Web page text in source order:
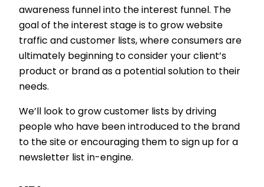
awareness funnel into the interest funnel. The
goal of the interest stage is to grow website
traffic and customer lists, where consumers are
ultimately beginning to consider your client’s
product or brand as a potential solution to their
needs.
We’ll look to grow customer lists by driving
people who have been introduced to the brand
to the site or encouraging them to sign up for a
newsletter list in-engine.